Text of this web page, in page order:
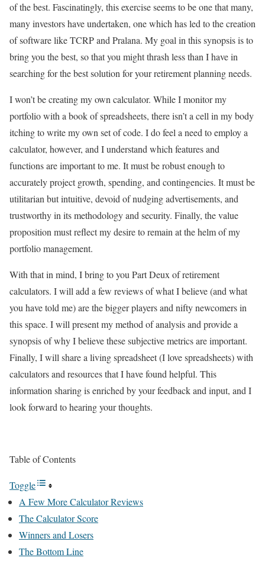
of the best. Fascinatingly, this exercise seems to be one that many,
many investors have undertaken, one which has led to the creation
of software like TCRP and Pralana. My goal in this synopsis is to
bring you the best, so that you might thrash less than I have in
searching for the best solution for your retirement planning needs.
I won’t be creating my own calculator. While I monitor my
portfolio with a book of spreadsheets, there isn’t a cell in my body
itching to write my own set of code. I do feel a need to employ a
calculator, however, and I understand which features and
functions are important to me. It must be robust enough to
accurately project growth, spending, and contingencies. It must be
utilitarian but intuitive, devoid of nudging advertisements, and
trustworthy in its methodology and security. Finally, the value
proposition must reflect my desire to remain at the helm of my
portfolio management.
With that in mind, I bring to you Part Deux of retirement
calculators. I will add a few reviews of what I believe (and what
you have told me) are the bigger players and nifty newcomers in
this space. I will present my method of analysis and provide a
synopsis of why I believe these subjective metrics are important.
Finally, I will share a living spreadsheet (I love spreadsheets) with
calculators and resources that I have found helpful. This
information sharing is enriched by your feedback and input, and I
look forward to hearing your thoughts.
Table of Contents
Toggle
A Few More Calculator Reviews
The Calculator Score
Winners and Losers
The Bottom Line